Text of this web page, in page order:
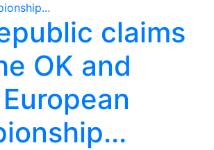
claims
OK and